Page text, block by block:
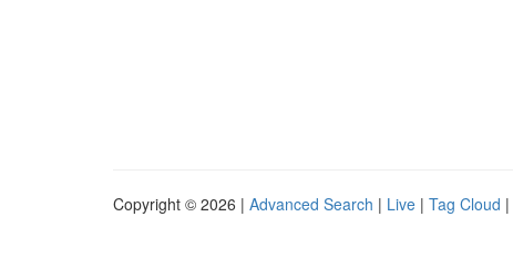
Copyright © 2026 | Advanced Search | Live | Tag Cloud |